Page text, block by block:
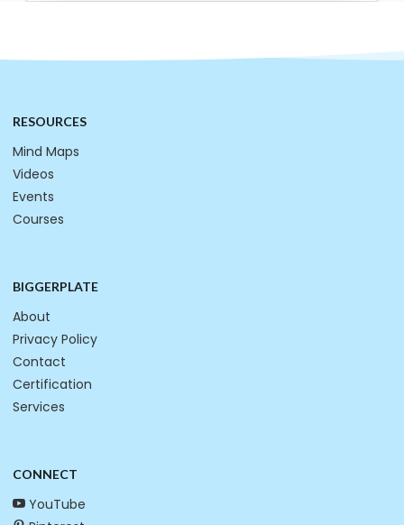
RESOURCES
Mind Maps
Videos
Events
Courses
BIGGERPLATE
About
Privacy Policy
Contact
Certification
Services
CONNECT
YouTube